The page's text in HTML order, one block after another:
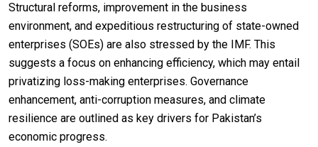
Structural reforms, improvement in the business
environment, and expeditious restructuring of state-owned
enterprises (SOEs) are also stressed by the IMF. This
suggests a focus on enhancing efficiency, which may entail
privatizing loss-making enterprises. Governance
enhancement, anti-corruption measures, and climate
resilience are outlined as key drivers for Pakistan’s
economic progress.